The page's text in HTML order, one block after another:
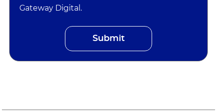
Gateway Digital.